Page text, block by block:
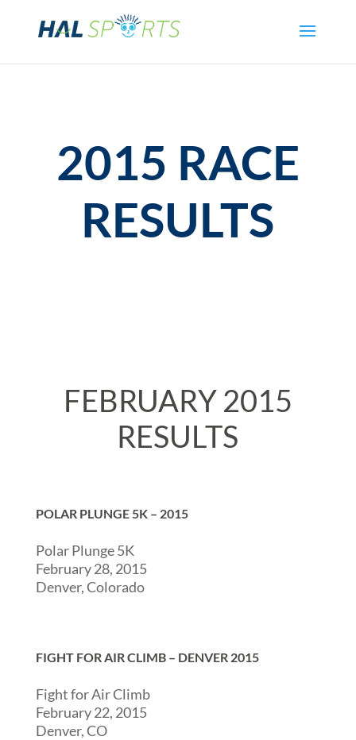
2015 RACE
RESULTS
FEBRUARY 2015
RESULTS
POLAR PLUNGE 5K – 2015
Polar Plunge 5K
February 28, 2015
Denver, Colorado
FIGHT FOR AIR CLIMB – DENVER 2015
Fight for Air Climb
February 22, 2015
Denver, CO